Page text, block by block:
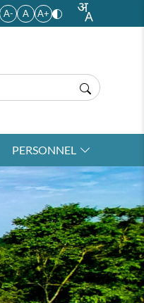
A- A A+
PERSONNEL